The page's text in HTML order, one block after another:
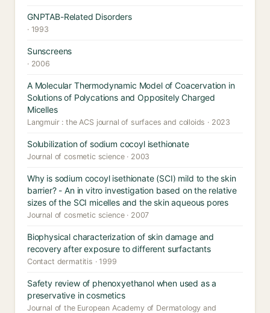
GNPTAB-Related Disorders
· 1993
Sunscreens
· 2006
A Molecular Thermodynamic Model of Coacervation in
Solutions of Polycations and Oppositely Charged
Micelles
Langmuir : the ACS journal of surfaces and colloids · 2023
Solubilization of sodium cocoyl isethionate
Journal of cosmetic science · 2003
Why is sodium cocoyl isethionate (SCI) mild to the skin
barrier? - An in vitro investigation based on the relative
sizes of the SCI micelles and the skin aqueous pores
Journal of cosmetic science · 2007
Biophysical characterization of skin damage and
recovery after exposure to different surfactants
Contact dermatitis · 1999
Safety review of phenoxyethanol when used as a
preservative in cosmetics
Journal of the European Academy of Dermatology and